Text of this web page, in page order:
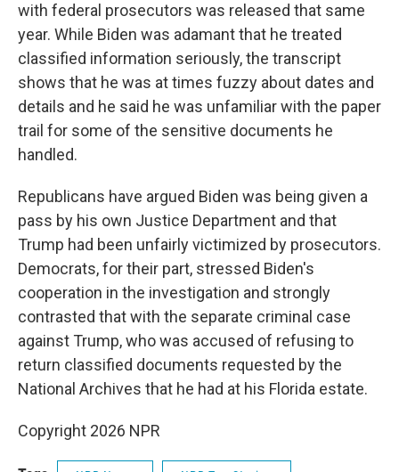
with federal prosecutors was released that same
year. While Biden was adamant that he treated
classified information seriously, the transcript
shows that he was at times fuzzy about dates and
details and he said he was unfamiliar with the paper
trail for some of the sensitive documents he
handled.
Republicans have argued Biden was being given a
pass by his own Justice Department and that
Trump had been unfairly victimized by prosecutors.
Democrats, for their part, stressed Biden's
cooperation in the investigation and strongly
contrasted that with the separate criminal case
against Trump, who was accused of refusing to
return classified documents requested by the
National Archives that he had at his Florida estate.
Copyright 2026 NPR